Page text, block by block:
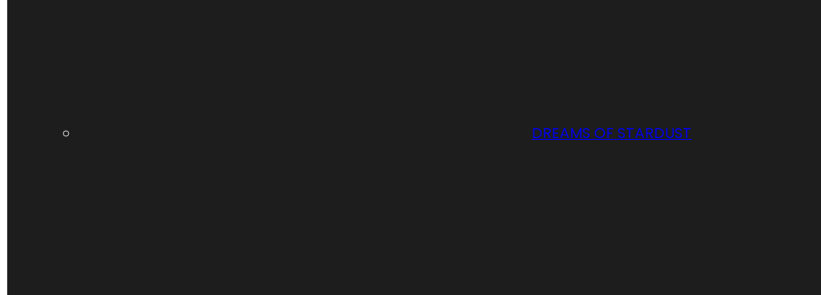
DREAMS OF STARDUST